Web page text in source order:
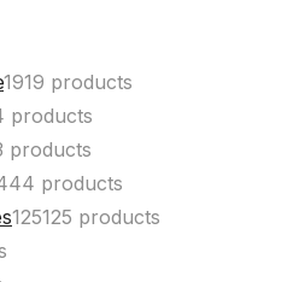
1919 products
products
products
44 products
125125 products